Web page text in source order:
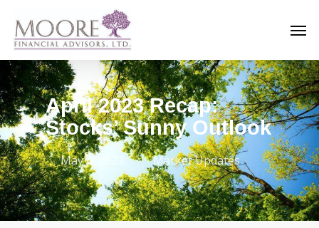
main
content
April 2023 Recap:
Stocks’ Sunny Outlook
May 4, 2023 Market Updates